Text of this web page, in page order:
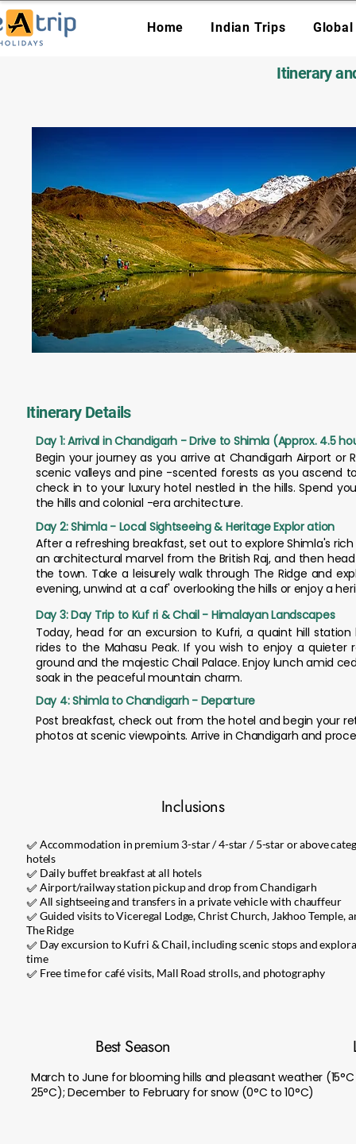
Home Indian Trips
Itinerary
Itinerary Details
Day 1: Arrival in Chandigarh - Drive to Shimla (Approx. 4.5
Begin your journey as you arrive at Chandigarh Airport or
scenic valleys and pine -scented forests as you ascend
check in to your luxury hotel nestled in the hills. Spend
the hills and colonial -era architecture.
Day 2: Shimla - Local Sightseeing & Heritage Explor ation
After a refreshing breakfast, set out to explore Shimla's
an architectural marvel from the British Raj, and then
the town. Take a leisurely walk through The Ridge and
evening, unwind at a caf' overlooking the hills or enjoy a
Day 3: Day Trip to Kuf ri & Chail - Himalayan Landscapes
Today, head for an excursion to Kufri, a quaint hill
rides to the Mahasu Peak. If you wish to enjoy a
ground and the majestic Chail Palace. Enjoy lunch amid
soak in the peaceful mountain charm.
Day 4: Shimla to Chandigarh - Departure
Post breakfast, check out from the hotel and begin your
photos at scenic viewpoints. Arrive in Chandigarh and
Inclusions
✅ Accommodation in premium 3-star / 4-star / 5-star or above
hotels
✅ Daily buffet breakfast at all hotels
✅ Airport/railway station pickup and drop from Chandigarh
✅ All sightseeing and transfers in a private vehicle with chauffeur
✅ Guided visits to Viceregal Lodge, Christ Church, Jakhoo Temple,
The Ridge
✅ Day excursion to Kufri & Chail, including scenic stops and
time
✅ Free time for café visits, Mall Road strolls, and photography
Best Season
March to June for blooming hills and pleasant weather
25°C); December to February for snow (0°C to 10°C)